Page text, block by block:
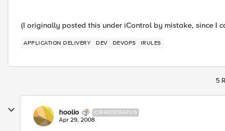
(I originally posted this under iControl by mistake, since I
APPLICATION DELIVERY DEV DEVOPS IRULES
5
hoolio CIRROSTRATUS
Apr 29, 2008